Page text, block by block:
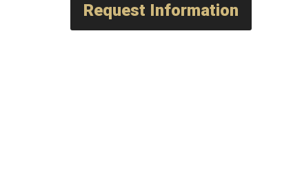
Request Information